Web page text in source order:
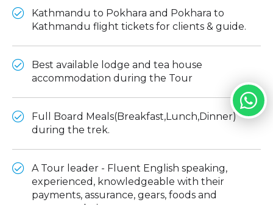
Kathmandu to Pokhara and Pokhara to
Kathmandu flight tickets for clients & guide.
Best available lodge and tea house
accommodation during the Tour
Full Board Meals(Breakfast,Lunch,Dinner)
during the trek.
A Tour leader - Fluent English speaking,
experienced, knowledgeable with their
payments, assurance, gears, foods and